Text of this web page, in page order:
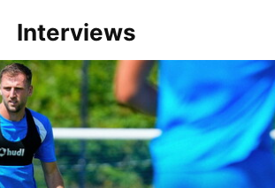
Interviews
and it will be a tough game